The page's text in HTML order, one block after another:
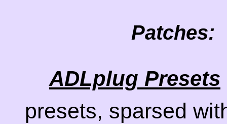
Patches:
ADLplug Presets
presets, sparsed